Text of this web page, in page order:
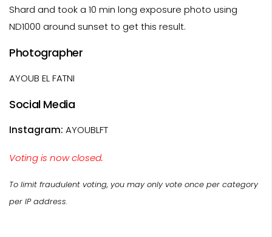
Shard and took a 10 min long exposure photo using
ND1000 around sunset to get this result.
Photographer
AYOUB EL FATNI
Social Media
Instagram: AYOUBLFT
Voting is now closed.
To limit fraudulent voting, you may only vote once per category
per IP address.